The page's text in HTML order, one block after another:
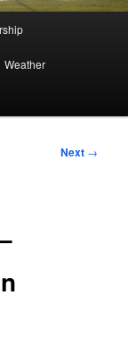
Weather
Next →